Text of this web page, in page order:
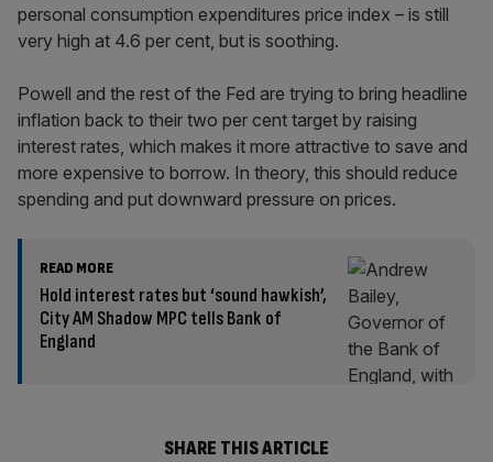
personal consumption expenditures price index – is still
very high at 4.6 per cent, but is soothing.
Powell and the rest of the Fed are trying to bring headline
inflation back to their two per cent target by raising
interest rates, which makes it more attractive to save and
more expensive to borrow. In theory, this should reduce
spending and put downward pressure on prices.
READ MORE
Hold interest rates but ‘sound hawkish’,
City AM Shadow MPC tells Bank of
England
SHARE THIS ARTICLE